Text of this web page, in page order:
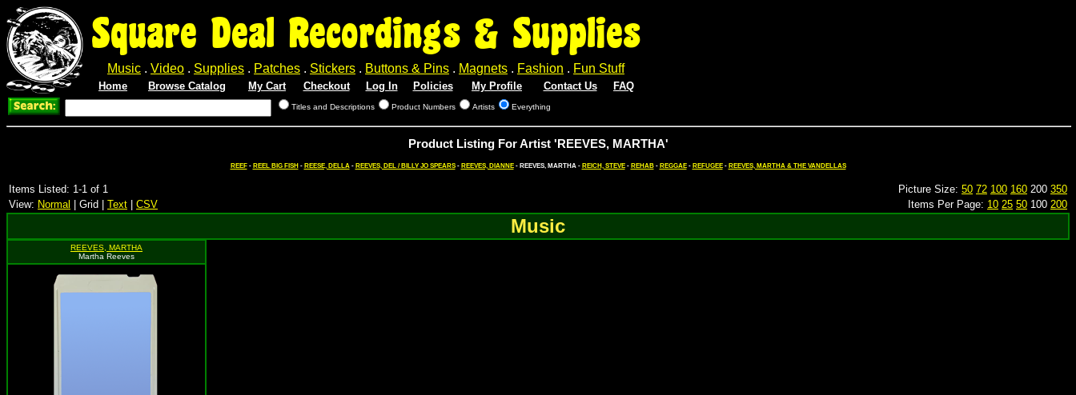
Square Deal Recordings & Supplies
Music . Video . Supplies . Patches . Stickers . Buttons & Pins . Magnets . Fashion . Fun Stuff
Home Browse Catalog My Cart Checkout Log In Policies My Profile Contact Us FAQ
Titles and Descriptions Product Numbers Artists Everything
Product Listing For Artist 'REEVES, MARTHA'
REEF- REEL BIG FISH- REESE, DELLA- REEVES, DEL / BILLY JO SPEARS- REEVES, DIANNE- REEVES, MARTHA - REICH, STEVE- REHAB- REGGAE- REFUGEE- REEVES, MARTHA & THE VANDELLAS
Items Listed: 1-1 of 1 Picture Size: 50 72 100 160 200 350
View: Normal | Grid | Text CSV Items Per Page: 10 25 50 100 200
Music
REEVES, MARTHA
Martha Reeves